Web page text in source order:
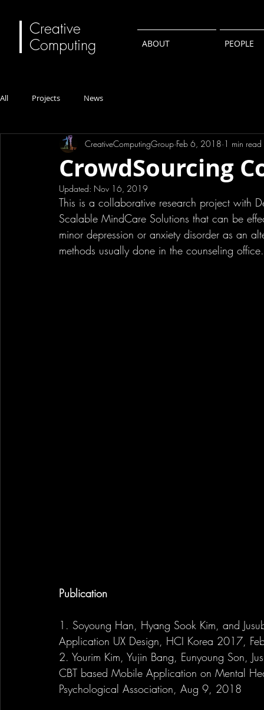
Creative
Computing
ABOUT PEOPLE
All Projects News
CrowdSourcing
CreativeComputingGroup Feb 6, 2018 1 min read
Updated: Nov 16, 2019
This is a collaborative research project with
Scalable MindCare Solutions that can be
minor depression or anxiety disorder as an
methods usually done in the counseling office.
Publication
1. Soyoung Han, Hyang Sook Kim, and
Application UX Design, HCI Korea 2017,
2. Yourim Kim, Yujin Bang, Eunyoung Son,
CBT based Mobile Application on Mental
Psychological Association, Aug 9, 2018